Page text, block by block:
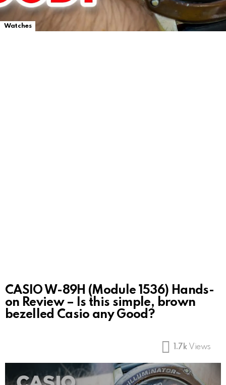
Watches
CASIO W-89H (Module 1536) Hands-
on Review – Is this simple, brown
bezelled Casio any Good?
1.7k Views